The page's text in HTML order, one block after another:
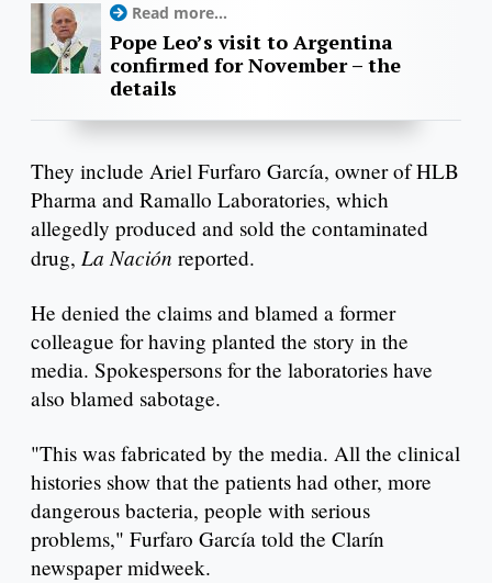
Read more...
Pope Leo’s visit to Argentina
confirmed for November – the
details
They include Ariel Furfaro García, owner of HLB
Pharma and Ramallo Laboratories, which
allegedly produced and sold the contaminated
drug, La Nación reported.
He denied the claims and blamed a former
colleague for having planted the story in the
media. Spokespersons for the laboratories have
also blamed sabotage.
"This was fabricated by the media. All the clinical
histories show that the patients had other, more
dangerous bacteria, people with serious
problems," Furfaro García told the Clarín
newspaper midweek.